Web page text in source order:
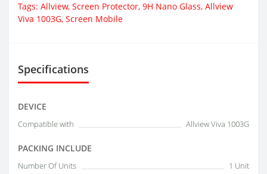
Tags: Allview, Screen Protector, 9H Nano Glass, Allview
Viva 1003G, Screen Mobile
Specifications
DEVICE
Compatible with Allview Viva 1003G
PACKING INCLUDE
Number Of Units 1 Unit